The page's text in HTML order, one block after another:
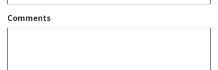
Comments